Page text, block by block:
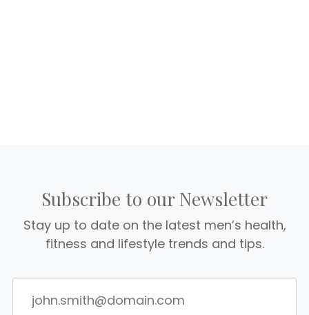
Subscribe to our Newsletter
Stay up to date on the latest men’s health,
fitness and lifestyle trends and tips.